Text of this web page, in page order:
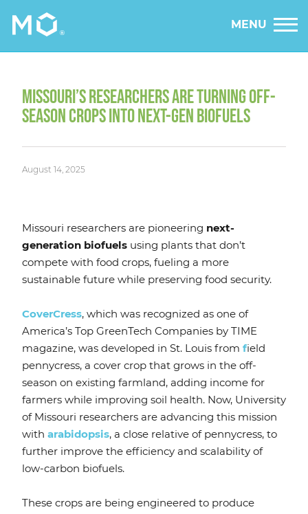
MENU
MISSOURI’S RESEARCHERS ARE TURNING OFF-
SEASON CROPS INTO NEXT-GEN BIOFUELS
August 14, 2025
Missouri researchers are pioneering next-
generation biofuels using plants that don’t
compete with food crops, fueling a more
sustainable future while preserving food security.
CoverCress, which was recognized as one of
America’s Top GreenTech Companies by TIME
magazine, was developed in St. Louis from field
pennycress, a cover crop that grows in the off-
season on existing farmland, adding income for
farmers while improving soil health. Now, University
of Missouri researchers are advancing this mission
with arabidopsis, a close relative of pennycress, to
further improve the efficiency and scalability of
low-carbon biofuels.
These crops are being engineered to produce